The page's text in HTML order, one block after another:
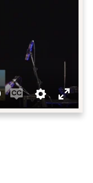
EnableSettings
Enter